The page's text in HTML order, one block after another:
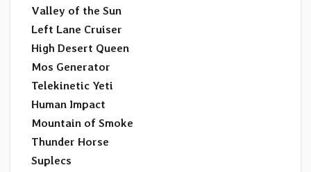
Valley of the Sun
Left Lane Cruiser
High Desert Queen
Mos Generator
Telekinetic Yeti
Human Impact
Mountain of Smoke
Thunder Horse
Suplecs